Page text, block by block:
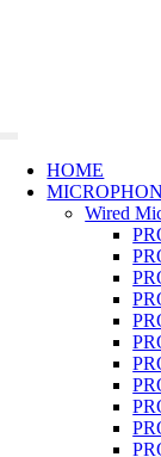
Navigation
HOME
Wired